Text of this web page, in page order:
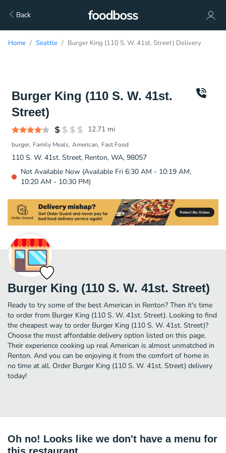
Back
Home Seattle Burger King (110 S. W. 41st. Street) Delivery
Burger King (110 S. W. 41st.
Street)
12.71 mi
burger Family Meals American Fast Food
110 S. W. 41st. Street, Renton, WA, 98057
Not Available Now (Available Fri 6:30 AM - 10:19 AM,
10:20 AM - 10:30 PM)
Burger King (110 S. W. 41st. Street)
Ready to try some of the best American in Renton? Then it's time
to order from Burger King (110 S. W. 41st. Street). Looking to find
the cheapest way to order Burger King (110 S. W. 41st. Street)?
Choose the most affordable delivery option listed on this page.
Their experience cooking up real American is almost unmatched in
Renton. And you can be enjoying it from the comfort of home in
no time at all. Order Burger King (110 S. W. 41st. Street) delivery
today!
Oh no! Looks like we don't have a menu for